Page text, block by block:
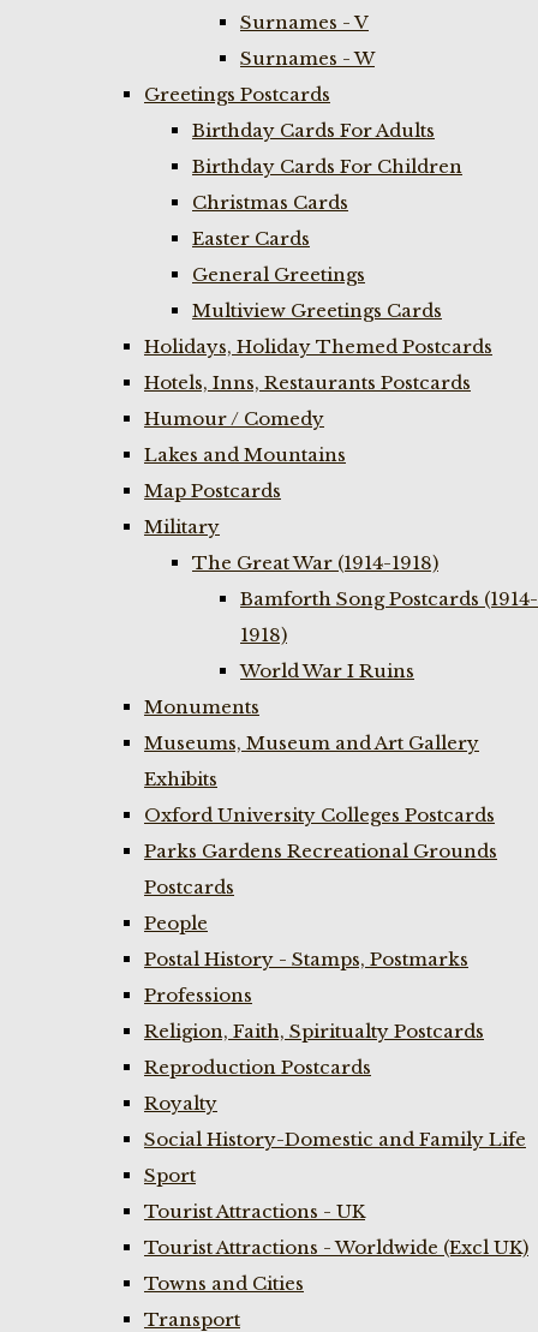
Surnames - V
Surnames - W
Greetings Postcards
Birthday Cards For Adults
Birthday Cards For Children
Christmas Cards
Easter Cards
General Greetings
Multiview Greetings Cards
Holidays, Holiday Themed Postcards
Hotels, Inns, Restaurants Postcards
Humour / Comedy
Lakes and Mountains
Map Postcards
Military
The Great War (1914-1918)
Bamforth Song Postcards (1914-
1918)
World War I Ruins
Monuments
Museums, Museum and Art Gallery
Exhibits
Oxford University Colleges Postcards
Parks Gardens Recreational Grounds
Postcards
People
Postal History - Stamps, Postmarks
Professions
Religion, Faith, Spiritualty Postcards
Reproduction Postcards
Royalty
Social History-Domestic and Family Life
Sport
Tourist Attractions - UK
Tourist Attractions - Worldwide (Excl UK)
Towns and Cities
Transport